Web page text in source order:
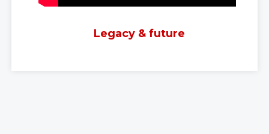
Legacy & future